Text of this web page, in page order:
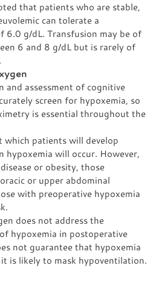
that patients who are stable,
can tolerate a
6.0 g/dL. Transfusion may be of
6 and 8 g/dL but is rarely of
and assessment of cognitive
screen for hypoxemia, so
is essential throughout the
which patients will develop
hypoxemia will occur. However,
or obesity, those
or upper abdominal
with preoperative hypoxemia
does not address the
hypoxemia in postoperative
not guarantee that hypoxemia
is likely to mask hypoventilation.